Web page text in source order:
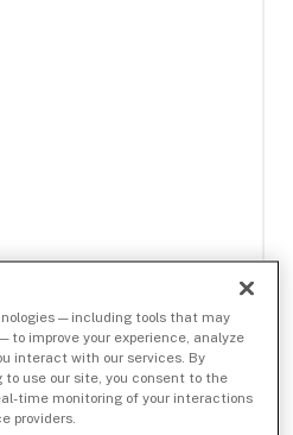
— including tools that may
to improve your experience, analyze
interact with our services. By
to use our site, you consent to the
time monitoring of your interactions
providers.